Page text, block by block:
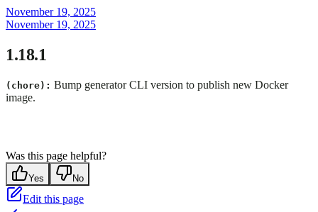
November 19, 2025
November 19, 2025
1.18.1
(chore): Bump generator CLI version to publish new Docker
image.
Was this page helpful?
Yes No
Edit this page